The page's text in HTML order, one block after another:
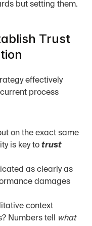
but setting them.
Trust
effectively
process
on the exact same
is key to trust
as clearly as
damages
context
Numbers tell
what